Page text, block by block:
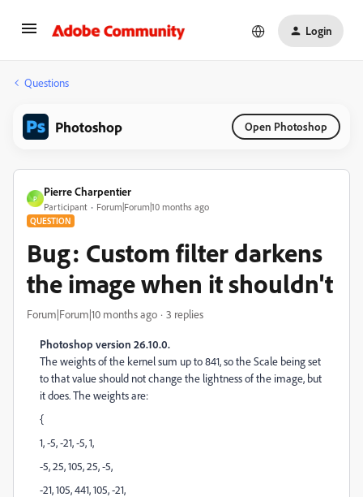
Login
Questions
Photoshop Open Photoshop
P
Pierre Charpentier
Participant Forum|Forum|10 months ago
QUESTION
Bug: Custom filter darkens
the image when it shouldn't
Forum|Forum|10 months ago 3 replies
Photoshop version 26.10.0.
The weights of the kernel sum up to 841, so the Scale being set
to that value should not change the lightness of the image, but
it does. The weights are:
{
1, -5, -21, -5, 1,
-5, 25, 105, 25, -5,
-21, 105, 441, 105, -21,